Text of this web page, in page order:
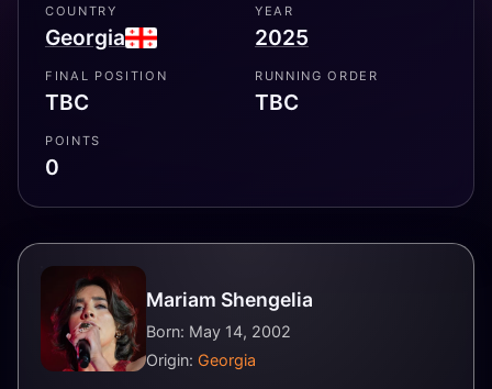
COUNTRY
Georgia
YEAR
2025
FINAL POSITION
TBC
RUNNING ORDER
TBC
POINTS
0
Mariam Shengelia
Born: May 14, 2002
Origin: Georgia